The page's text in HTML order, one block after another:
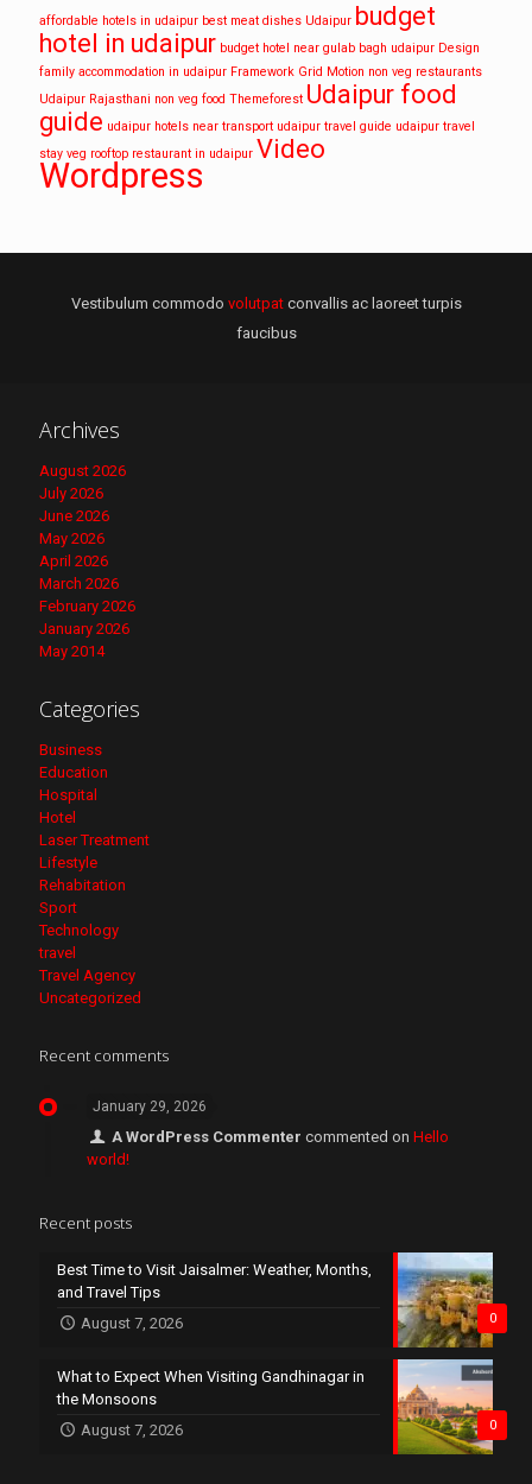
affordable hotels in udaipur best meat dishes Udaipur budget
hotel in udaipur budget hotel near gulab bagh udaipur Design
family accommodation in udaipur Framework Grid Motion non veg restaurants
Udaipur Rajasthani non veg food Themeforest Udaipur food
guide udaipur hotels near transport udaipur travel guide udaipur travel
stay veg rooftop restaurant in udaipur Video
Wordpress
Vestibulum commodo volutpatconvallis ac laoreet turpis
faucibus
Archives
August 2026
July 2026
June 2026
May 2026
April 2026
March 2026
February 2026
January 2026
May 2014
Categories
Business
Education
Hospital
Hotel
Laser Treatment
Lifestyle
Rehabitation
Sport
Technology
travel
Travel Agency
Uncategorized
Recent comments
January 29, 2026
A WordPress Commenter commented onHello
world!
Recent posts
0
Best Time to Visit Jaisalmer: Weather, Months,
and Travel Tips
August 7, 2026
0
What to Expect When Visiting Gandhinagar in
the Monsoons
August 7, 2026